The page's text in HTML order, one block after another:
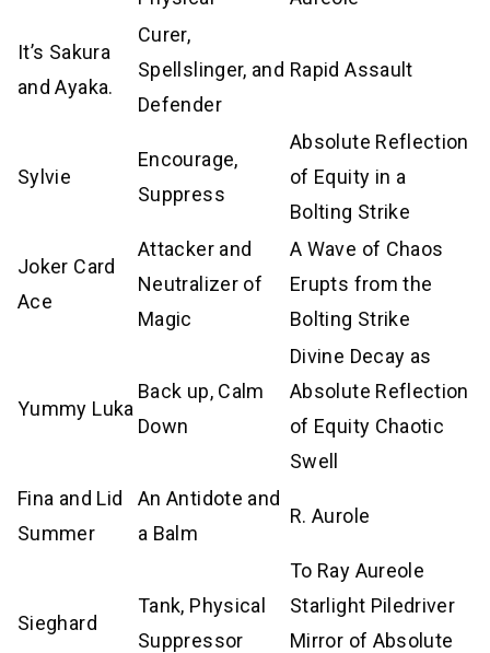
It’s Sakura
and Ayaka.
Curer,
Spellslinger, and
Defender
Rapid Assault
Sylvie
Encourage,
Suppress
Absolute Reflection
of Equity in a
Bolting Strike
Joker Card
Ace
Attacker and
Neutralizer of
Magic
A Wave of Chaos
Erupts from the
Bolting Strike
Yummy Luka
Back up, Calm
Down
Divine Decay as
Absolute Reflection
of Equity Chaotic
Swell
Fina and Lid
Summer
An Antidote and
a Balm
R. Aurole
Sieghard
Tank, Physical
Suppressor
To Ray Aureole
Starlight Piledriver
Mirror of Absolute